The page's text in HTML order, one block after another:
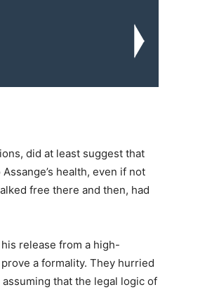
did at least suggest that
health, even if not
free there and then, had
release from a high-
a formality. They hurried
that the legal logic of